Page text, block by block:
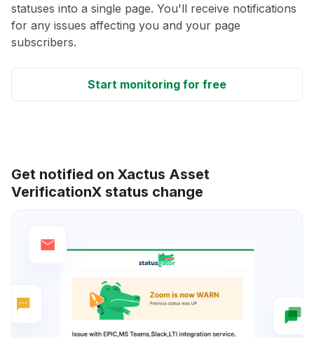
statuses into a single page. You'll receive notifications
for any issues affecting you and your page
subscribers.
Start monitoring for free
Get notified on Xactus Asset
VerificationX status change